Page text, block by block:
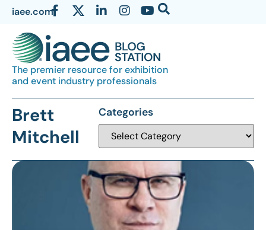
iaee.com
The premier resource for exhibition
and event industry professionals
Brett
Mitchell
Categories